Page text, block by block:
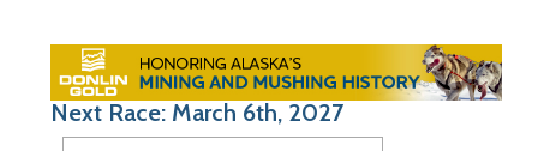
Next Race: March 6th, 2027